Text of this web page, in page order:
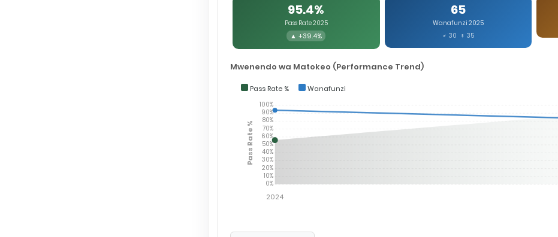
95.4%
Pass Rate 2025
▲ +39.4%
65
Wanafunzi 2025
♂ 30 ♀ 35
Mwenendo wa Matokeo (Performance Trend)
Pass Rate % Wanafunzi
100%
90%
80%
70%
60%
50%
40%
30%
20%
10%
0%
Pass Rate %
2024